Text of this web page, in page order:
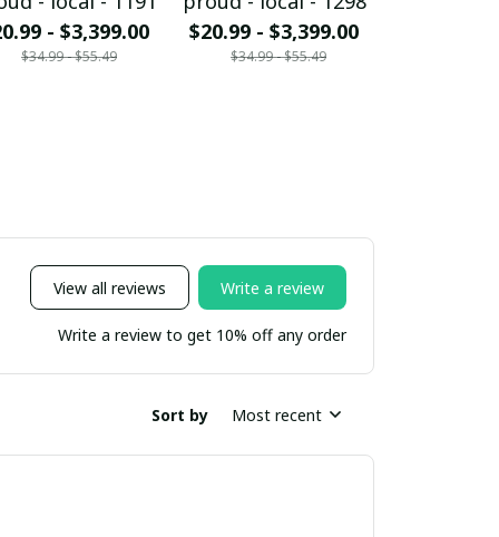
- $3,399.00
$34.99 - $55.49
$20.99 - $3,399.00
$34.99 - $55.49
View all reviews Write a review
Write a review to get 10% off any order
Sort by Most recent